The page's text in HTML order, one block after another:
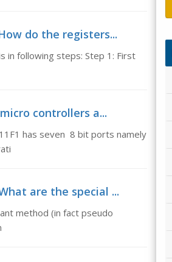
do the registers...
in following steps: Step 1: First
controllers a...
has seven 8 bit ports namely
are the special ...
method (in fact pseudo